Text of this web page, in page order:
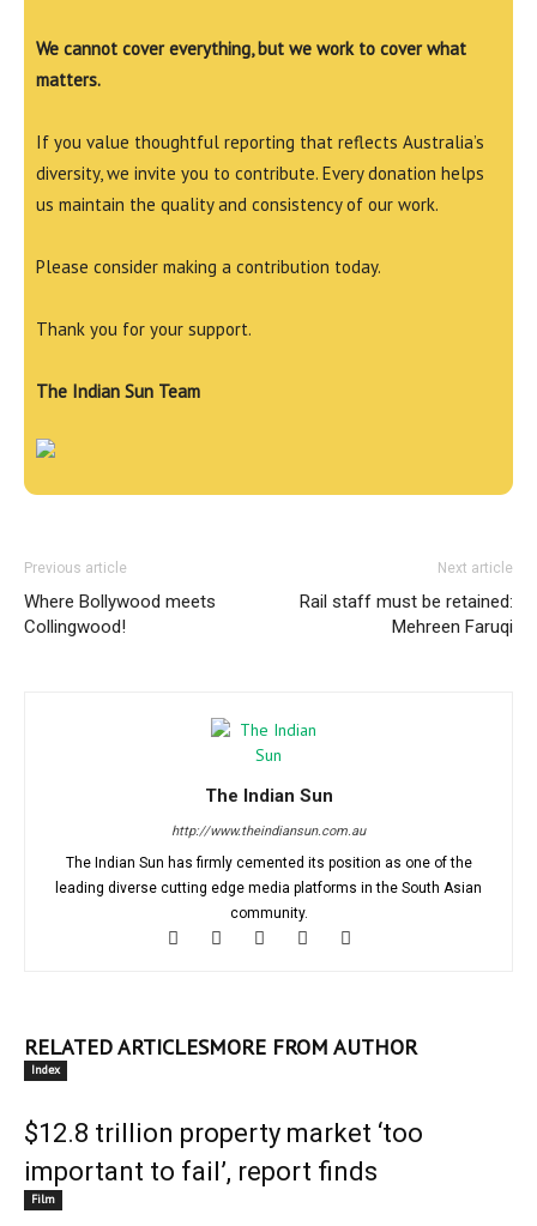
We cannot cover everything, but we work to cover what
matters.
If you value thoughtful reporting that reflects Australia’s
diversity, we invite you to contribute. Every donation helps
us maintain the quality and consistency of our work.
Please consider making a contribution today.
Thank you for your support.
The Indian Sun Team
Previous article
Where Bollywood meets
Collingwood!
Next article
Rail staff must be retained:
Mehreen Faruqi
The Indian Sun
http://www.theindiansun.com.au
The Indian Sun has firmly cemented its position as one of the
leading diverse cutting edge media platforms in the South Asian
community.
RELATED ARTICLESMORE FROM AUTHOR
Index
$12.8 trillion property market ‘too
important to fail’, report finds
Film